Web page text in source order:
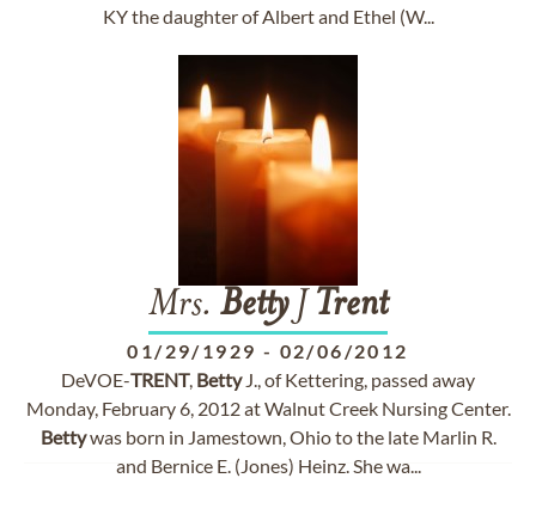
KY the daughter of Albert and Ethel (W...
Mrs. BettyJ Trent
01/29/1929 - 02/06/2012
DeVOE-TRENT, BettyJ., of Kettering, passed away
Monday, February 6, 2012 at Walnut Creek Nursing Center.
Bettywas born in Jamestown, Ohio to the late Marlin R.
and Bernice E. (Jones) Heinz. She wa...